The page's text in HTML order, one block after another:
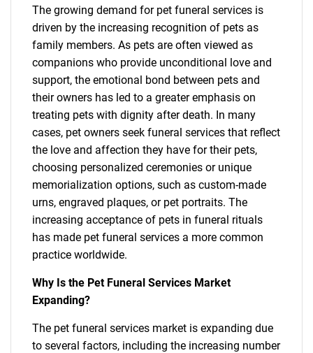
The growing demand for pet funeral services is
driven by the increasing recognition of pets as
family members. As pets are often viewed as
companions who provide unconditional love and
support, the emotional bond between pets and
their owners has led to a greater emphasis on
treating pets with dignity after death. In many
cases, pet owners seek funeral services that reflect
the love and affection they have for their pets,
choosing personalized ceremonies or unique
memorialization options, such as custom-made
urns, engraved plaques, or pet portraits. The
increasing acceptance of pets in funeral rituals
has made pet funeral services a more common
practice worldwide.
Why Is the Pet Funeral Services Market
Expanding?
The pet funeral services market is expanding due
to several factors, including the increasing number